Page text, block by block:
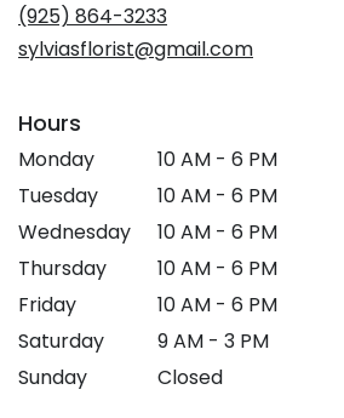
(925) 864-3233
sylviasflorist@gmail.com
Hours
Monday
10 AM - 6 PM
Tuesday
10 AM - 6 PM
Wednesday
10 AM - 6 PM
Thursday
10 AM - 6 PM
Friday
10 AM - 6 PM
Saturday
9 AM - 3 PM
Sunday
Closed